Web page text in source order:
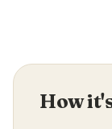
How